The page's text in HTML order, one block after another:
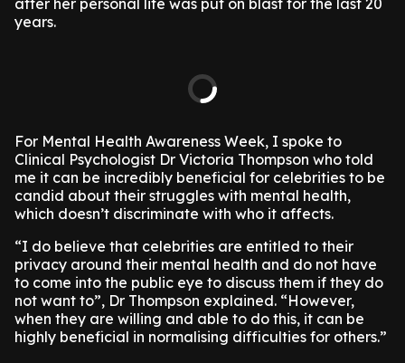
after her personal life was put on blast for the last 20
years.
For Mental Health Awareness Week, I spoke to
Clinical Psychologist Dr Victoria Thompson who told
me it can be incredibly beneficial for celebrities to be
candid about their struggles with mental health,
which doesn’t discriminate with who it affects.
“I do believe that celebrities are entitled to their
privacy around their mental health and do not have
to come into the public eye to discuss them if they do
not want to”, Dr Thompson explained. “However,
when they are willing and able to do this, it can be
highly beneficial in normalising difficulties for others.”